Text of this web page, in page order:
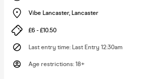
Vibe Lancaster, Lancaster
£6 - £10.50
Last entry time: Last Entry 12:30am
Age restrictions: 18+